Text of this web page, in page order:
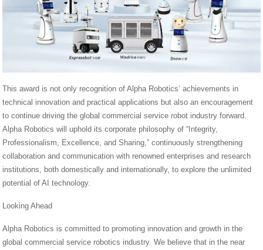
This award is not only recognition of Alpha Robotics’ achievements in
technical innovation and practical applications but also an encouragement
to continue driving the global commercial service robot industry forward.
Alpha Robotics will uphold its corporate philosophy of “Integrity,
Professionalism, Excellence, and Sharing,” continuously strengthening
collaboration and communication with renowned enterprises and research
institutions, both domestically and internationally, to explore the unlimited
potential of AI technology.
Looking Ahead
Alpha Robotics is committed to promoting innovation and growth in the
global commercial service robotics industry. We believe that in the near